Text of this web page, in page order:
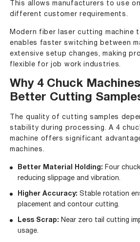
This allows manufacturers to use
different customer requirements.
Modern fiber laser cutting machine
enables faster switching between
extensive setup changes, making
flexible for job work industries.
Why 4 Chuck
Better Cutting
The quality of cutting samples
stability during processing. A 4
machine offers significant
machines.
Better Material Holding: Four
reducing slippage and vibration.
Higher Accuracy: Stable rotation
placement and contour cutting.
Less Scrap: Near zero tail cutting
usage.